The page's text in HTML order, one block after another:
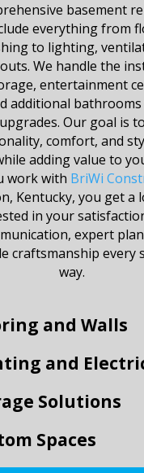
basement
everything from
to lighting,
We handle the
entertainment
additional
Our goal is
comfort, and
adding value to
work with BriWi
Kentucky, you get a
in your
expert
craftsmanship every
way.
and Walls
and
Solutions
Spaces